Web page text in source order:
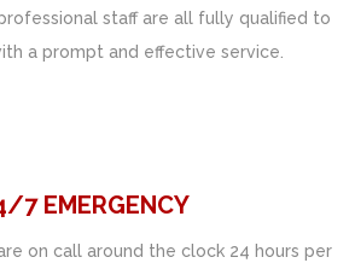
staff are all fully qualified to
a prompt and effective service.
7 EMERGENCY
on call around the clock 24 hours per